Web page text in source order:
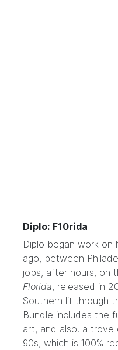
Diplo: F10rida
Diplo began work on
ago, between
jobs, after hours, on
Florida, released in
Southern lit through
Bundle includes the
art, and also: a trove
90s, which is 100%